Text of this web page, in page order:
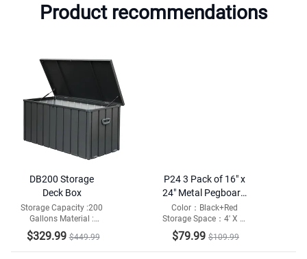
Product recommendations
DB200 Storage
Deck Box
Storage Capacity :200
Gallons Material :
Galvanized Steel and
Resin Bottom
$329.99 $449.99
P24 3 Pack of 16" x
24" Metal Pegboard
Panels
Color：Black+Red
Storage Space：4' X 2'
Weight Capacity：132
lbs
$79.99 $109.99